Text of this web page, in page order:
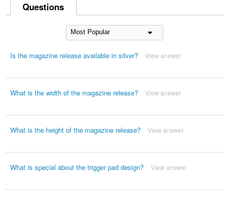
Questions
Is the magazine release available in silver? View answer
What is the width of the magazine release? View answer
What is the height of the magazine release? View answer
What is special about the trigger pad design? View answer